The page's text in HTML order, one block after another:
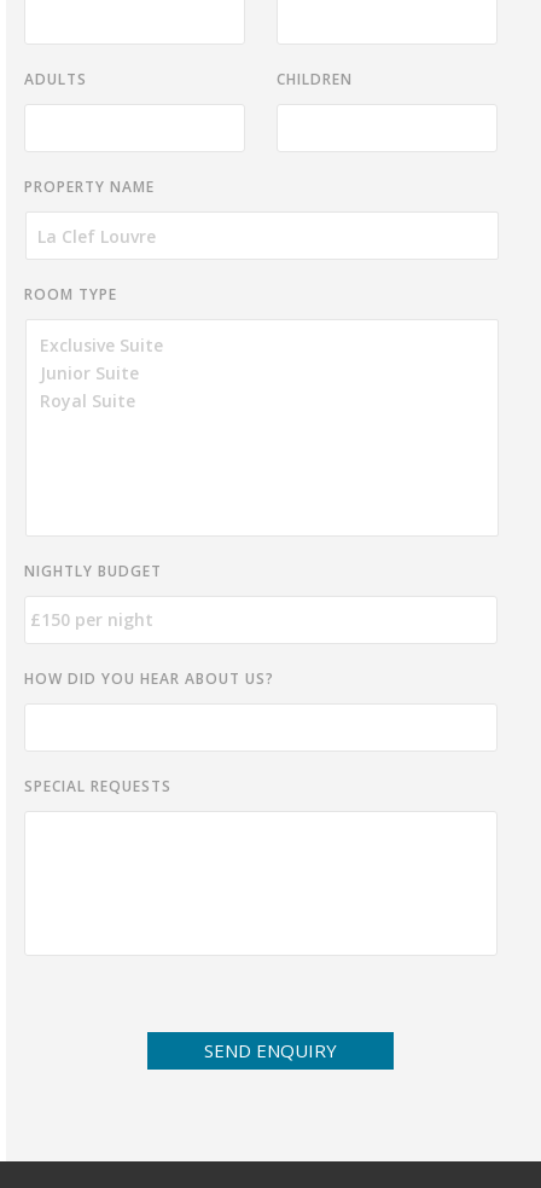
ADULTS CHILDREN
PROPERTY NAME
ROOM TYPE
NIGHTLY BUDGET
HOW DID YOU HEAR ABOUT US?
SPECIAL REQUESTS
SEND ENQUIRY